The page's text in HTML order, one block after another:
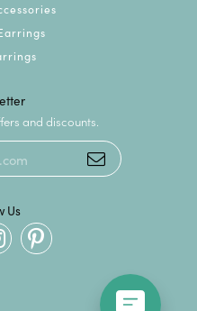
and discounts.
Us